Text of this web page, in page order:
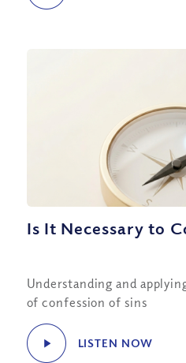
Is It Necessary to
Understanding and
of confession of sins
LISTEN NOW